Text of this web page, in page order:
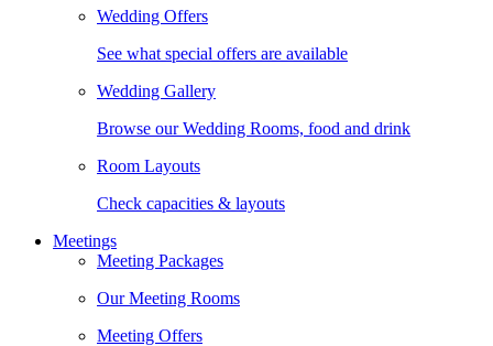
Wedding Offers
See what special offers are available
Wedding Gallery
Browse our Wedding Rooms, food and drink
Room Layouts
Check capacities & layouts
Meetings
Meeting Packages
Our Meeting Rooms
Meeting Offers